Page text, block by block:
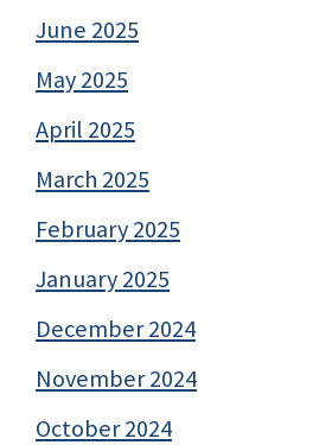
June 2025
May 2025
April 2025
March 2025
February 2025
January 2025
December 2024
November 2024
October 2024